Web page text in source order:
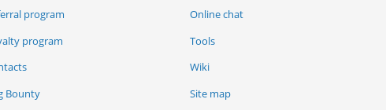
program
program
Bounty
Online chat
Tools
Wiki
Site map